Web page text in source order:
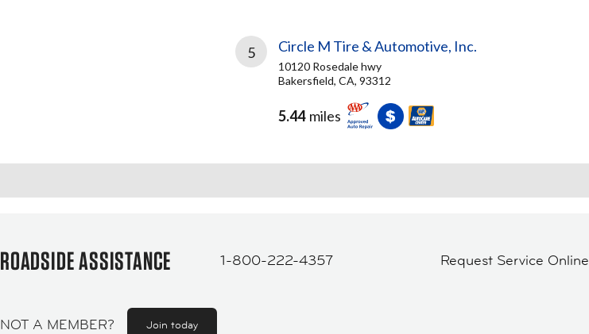
5 Circle M Tire & Automotive, Inc.
10120 Rosedale hwy
Bakersfield, CA, 93312
5.44 miles
ROADSIDE ASSISTANCE 1-800-222-4357 Request Service Online
NOT A MEMBER? Join today